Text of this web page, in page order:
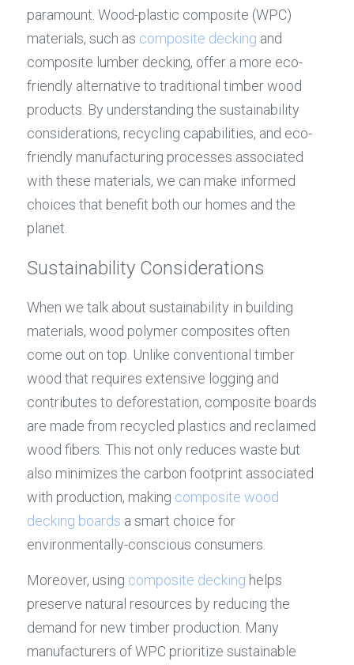
paramount. Wood-plastic composite (WPC)
materials, such as composite decking and
composite lumber decking, offer a more eco-
friendly alternative to traditional timber wood
products. By understanding the sustainability
considerations, recycling capabilities, and eco-
friendly manufacturing processes associated
with these materials, we can make informed
choices that benefit both our homes and the
planet.
Sustainability Considerations
When we talk about sustainability in building
materials, wood polymer composites often
come out on top. Unlike conventional timber
wood that requires extensive logging and
contributes to deforestation, composite boards
are made from recycled plastics and reclaimed
wood fibers. This not only reduces waste but
also minimizes the carbon footprint associated
with production, making composite wood
decking boards a smart choice for
environmentally-conscious consumers.
Moreover, using composite decking helps
preserve natural resources by reducing the
demand for new timber production. Many
manufacturers of WPC prioritize sustainable